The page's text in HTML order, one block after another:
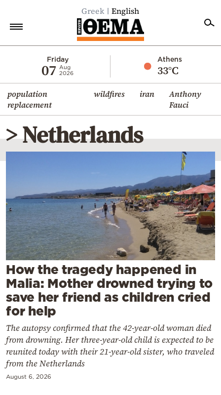
Greek English
Friday
07
Aug
2026
Athens
33°C
population
replacement
wildfires iran
Anthony
Fauci
Economy
World
Diaspora
Lifestyle
Travel
Sports
Mediterranean
Cooking
Weather
Contact
Powered
> Netherlands
How the tragedy happened in
Malia: Mother drowned trying to
save her friend as children cried
for help
The autopsy confirmed that the 42-year-old woman died
from drowning. Her three-year-old child is expected to be
reunited today with their 21-year-old sister, who traveled
from the Netherlands
August 6, 2026